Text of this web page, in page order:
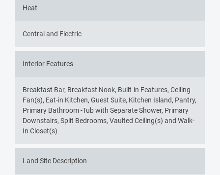
Heat
Central and Electric
Interior Features
Breakfast Bar, Breakfast Nook, Built-in Features, Ceiling
Fan(s), Eat-in Kitchen, Guest Suite, Kitchen Island, Pantry,
Primary Bathroom -Tub with Separate Shower, Primary
Downstairs, Split Bedrooms, Vaulted Ceiling(s) and Walk-
In Closet(s)
Land Site Description